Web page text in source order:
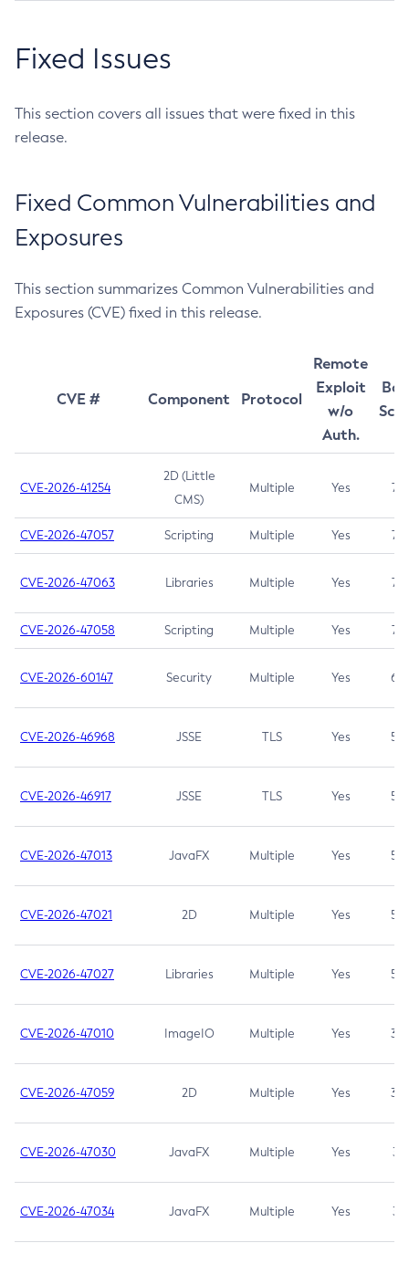
Fixed Issues
This section covers all issues that were fixed in this
release.
Fixed Common Vulnerabilities and
Exposures
This section summarizes Common Vulnerabilities and
Exposures (CVE) fixed in this release.
CVE # Component Protocol
Remote
Exploit
w/o
Auth.
CVE-2026-41254
2D (Little
CMS)
Multiple Yes 7.5
CVE-2026-47057 Scripting Multiple Yes 7.5
CVE-2026-47063 Libraries Multiple Yes 7.5
CVE-2026-47058 Scripting Multiple Yes 7.4
CVE-2026-60147 Security Multiple Yes 6.5
CVE-2026-46968 JSSE TLS Yes 5.9
CVE-2026-46917 JSSE TLS Yes 5.3
CVE-2026-47013 JavaFX Multiple Yes 5.3
CVE-2026-47021 2D Multiple Yes 5.3
CVE-2026-47027 Libraries Multiple Yes 5.3
CVE-2026-47010 ImageIO Multiple Yes 3.7
CVE-2026-47059 2D Multiple Yes 3.7
CVE-2026-47030 JavaFX Multiple Yes 3.1
CVE-2026-47034 JavaFX Multiple Yes 3.1